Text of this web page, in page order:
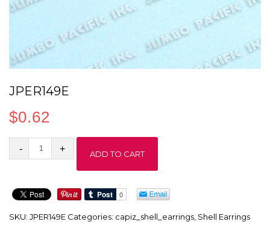
JPER149E
$0.62
JPER149E
ADD TO CART
SKU: JPER149E Categories: capiz_shell_earrings, Shell Earrings